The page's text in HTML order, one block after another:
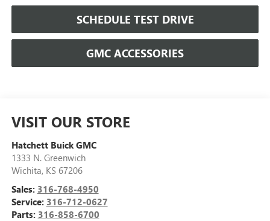
SCHEDULE TEST DRIVE
GMC ACCESSORIES
VISIT OUR STORE
Hatchett Buick GMC
1333 N. Greenwich
Wichita, KS 67206
Sales: 316-768-4950
Service: 316-712-0627
Parts: 316-858-6700